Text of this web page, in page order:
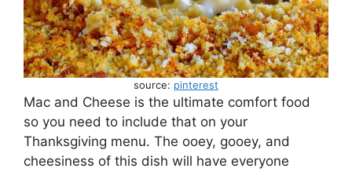
source: pinterest
Mac and Cheese is the ultimate comfort food
so you need to include that on your
Thanksgiving menu. The ooey, gooey, and
cheesiness of this dish will have everyone